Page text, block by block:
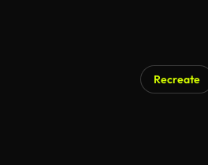
Recreate